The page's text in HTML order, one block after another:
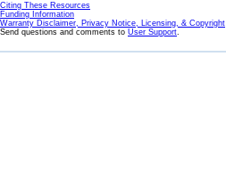
Citing These Resources
Funding Information
Warranty Disclaimer, Privacy Notice, Licensing, & Copyright
Send questions and comments to User Support.